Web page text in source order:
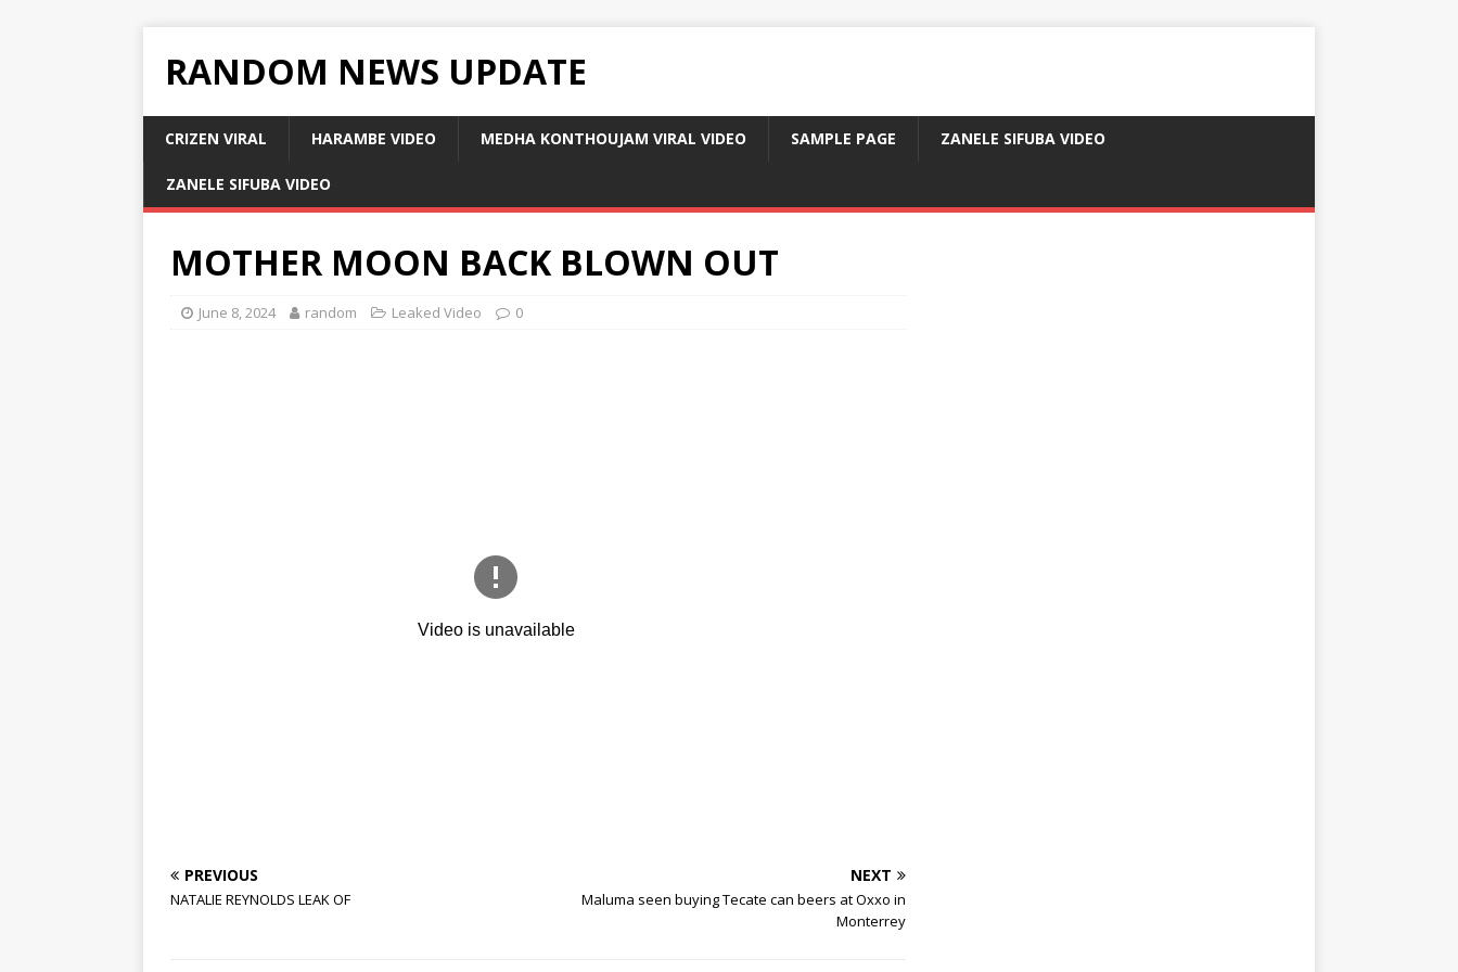
RANDOM NEWS UPDATE
CRIZEN VIRAL HARAMBE VIDEO MEDHA KONTHOUJAM VIRAL VIDEO SAMPLE PAGE ZANELE SIFUBA VIDEO
ZANELE SIFUBA VIDEO
MOTHER MOON BACK BLOWN OUT
June 8, 2024 random Leaked Video 0
PREVIOUS
NATALIE REYNOLDS LEAK OF
NEXT
Maluma seen buying Tecate can beers at Oxxo in
Monterrey